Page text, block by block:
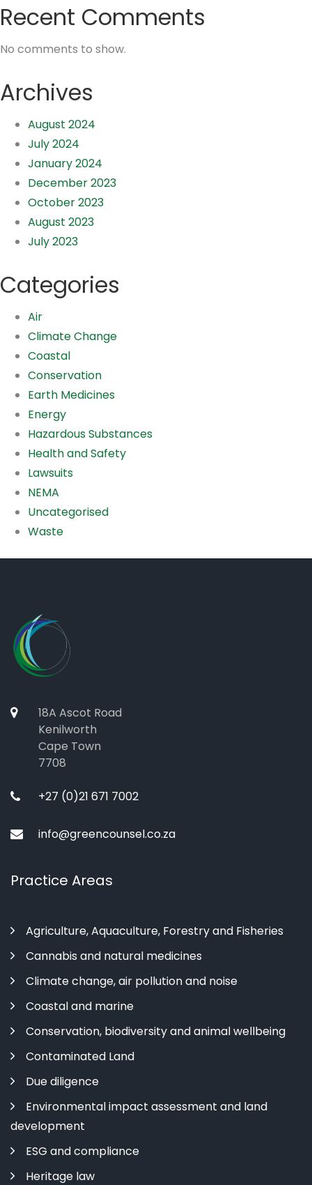
Recent Comments
No comments to show.
Archives
August 2024
July 2024
January 2024
December 2023
October 2023
August 2023
July 2023
Categories
Air
Climate Change
Coastal
Conservation
Earth Medicines
Energy
Hazardous Substances
Health and Safety
Lawsuits
NEMA
Uncategorised
Waste
18A Ascot Road
Kenilworth
Cape Town
7708
+27 (0)21 671 7002
info@greencounsel.co.za
Practice Areas
Agriculture, Aquaculture, Forestry and Fisheries
Cannabis and natural medicines
Climate change, air pollution and noise
Coastal and marine
Conservation, biodiversity and animal wellbeing
Contaminated Land
Due diligence
Environmental impact assessment and land
development
ESG and compliance
Heritage law